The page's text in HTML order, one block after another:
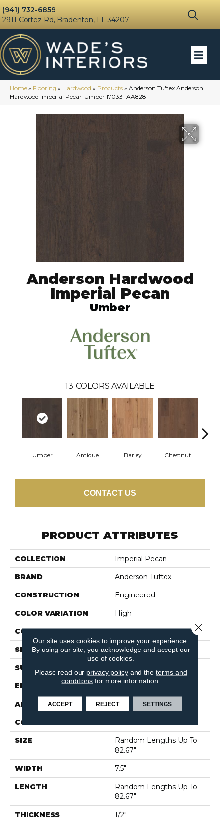
(941) 732-6859
2911 Cortez Rd, Bradenton, FL 34207
Home » Flooring » Hardwood » Products » Anderson Tuftex Anderson
Hardwood Imperial Pecan Umber 17033_AA828
Anderson Hardwood
Imperial Pecan
Umber
13 COLORS AVAILABLE
Umber Antique Barley Chestnut
CONTACT US
PRODUCT ATTRIBUTES
COLLECTION Imperial Pecan
BRAND Anderson Tuftex
CONSTRUCTION Engineered
COLOR VARIATION High
CORE WOOD
SPECIES PECAN
SURFACE TYPE SMOOTH
EDGE MICRO BEVEL
APPLICATION Residential
CORE
SIZE
Random Lengths Up To
82.67"
WIDTH 7.5"
LENGTH
Random Lengths Up To
82.67"
THICKNESS 1/2"
Our site uses cookies to improve your experience.
By using our site, you acknowledge and accept our
use of cookies.
Please read our privacy policyand the terms and
conditions for more information.
ACCEPT REJECT SETTINGS
Close